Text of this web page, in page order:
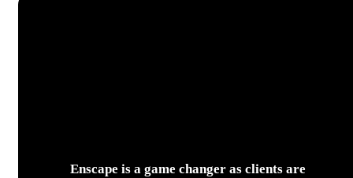
Enscape is a game changer as clients are